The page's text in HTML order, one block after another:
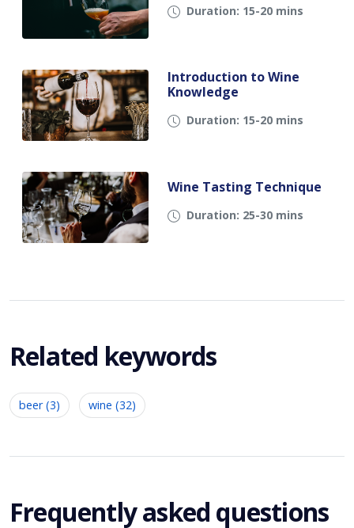
Duration: 15-20 mins
Introduction to Wine
Knowledge
Duration: 15-20 mins
Wine Tasting Technique
Duration: 25-30 mins
Related keywords
beer (3) wine (32)
Frequently asked questions